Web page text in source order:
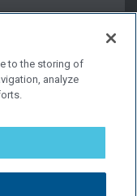
Reserved.
to the storing of
analyze